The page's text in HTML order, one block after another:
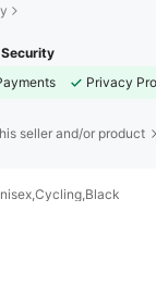
Privacy
seller and/or product